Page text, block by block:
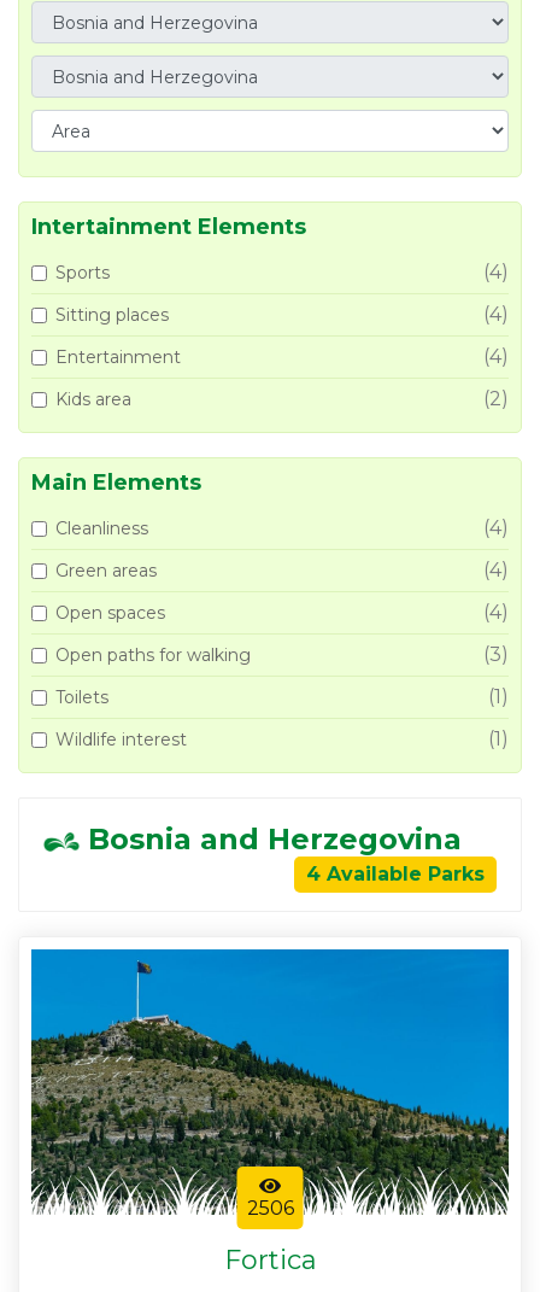
Intertainment Elements
Sports (4)
Sitting places (4)
Entertainment (4)
Kids area (2)
Main Elements
Cleanliness (4)
Green areas (4)
Open spaces (4)
Open paths for walking (3)
Toilets (1)
Wildlife interest (1)
Bosnia and Herzegovina
4 Available Parks
2506
Fortica